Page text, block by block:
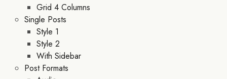
Grid 4 Columns
Single Posts
Style 1
Style 2
With Sidebar
Post Formats